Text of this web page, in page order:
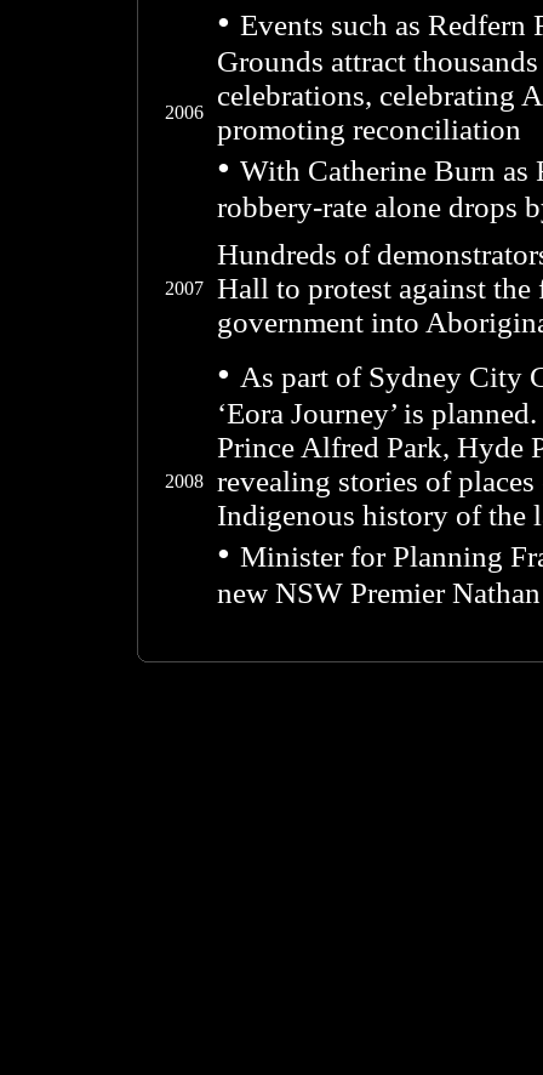
2006
• Events such as
Grounds attract
celebrations, celebrating
promoting reconciliation
• With Catherine Burn as
robbery-rate alone drops
2007
Hundreds of
Hall to protest against
government into
2008
• As part of Sydney City
‘Eora Journey’ is
Prince Alfred Park, Hyde
revealing stories of
Indigenous history of the
• Minister for Planning
new NSW Premier Nathan